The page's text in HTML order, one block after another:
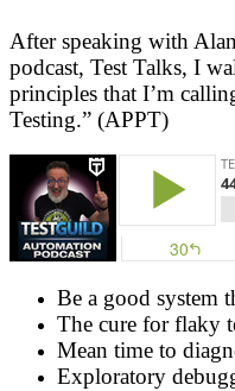
After speaking with
podcast, Test Talks, I
principles that I’m
Testing.” (APPT)
Be a good system
The cure for flaky
Mean time to
Exploratory